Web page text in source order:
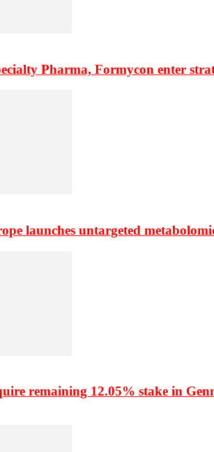
Pharma, Formycon enter
launches untargeted
remaining 12.05% stake in